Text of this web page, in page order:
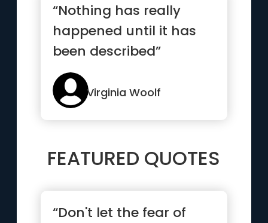
“Nothing has really
happened until it has
been described”
Virginia Woolf
FEATURED QUOTES
“Don't let the fear of